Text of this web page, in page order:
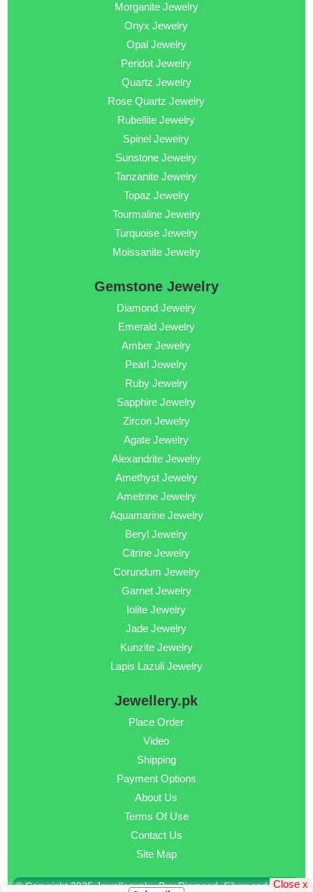
Morganite Jewelry
Onyx Jewelry
Opal Jewelry
Peridot Jewelry
Quartz Jewelry
Rose Quartz Jewelry
Rubellite Jewelry
Spinel Jewelry
Sunstone Jewelry
Tanzanite Jewelry
Topaz Jewelry
Tourmaline Jewelry
Turquoise Jewelry
Moissanite Jewelry
Gemstone Jewelry
Diamond Jewelry
Emerald Jewelry
Amber Jewelry
Pearl Jewelry
Ruby Jewelry
Sapphire Jewelry
Zircon Jewelry
Agate Jewelry
Alexandrite Jewelry
Amethyst Jewelry
Ametrine Jewelry
Aquamarine Jewelry
Beryl Jewelry
Citrine Jewelry
Corundum Jewelry
Garnet Jewelry
Iolite Jewelry
Jade Jewelry
Kunzite Jewelry
Lapis Lazuli Jewelry
Jewellery.pk
Place Order
Video
Shipping
Payment Options
About Us
Terms Of Use
Contact Us
Site Map
© Copyright 2025 Jewellery.pk - Buy Diamond, Silver and GoldClose x